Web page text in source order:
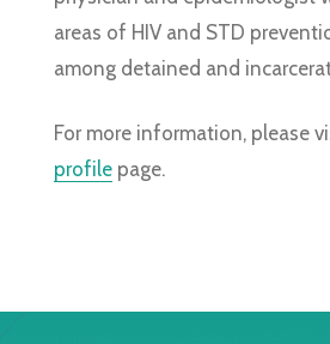
areas of HIV and STD
among detained and
For more information, please
profile page.